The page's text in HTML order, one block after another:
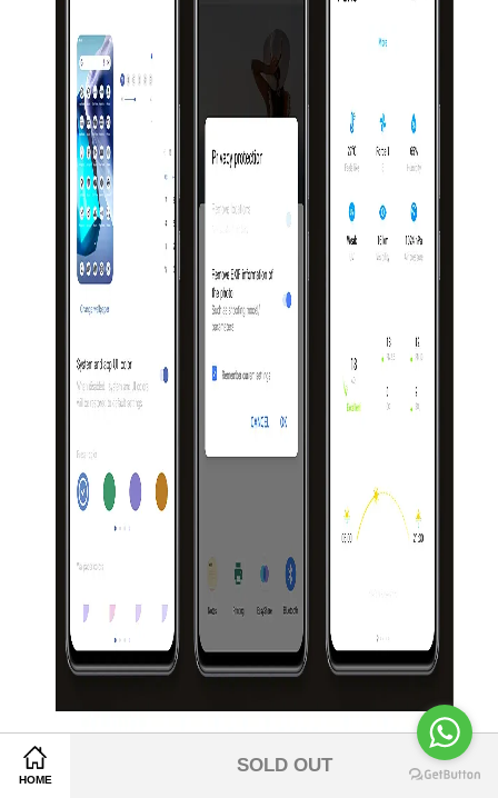
HOME
SOLD OUTShare on Twitter